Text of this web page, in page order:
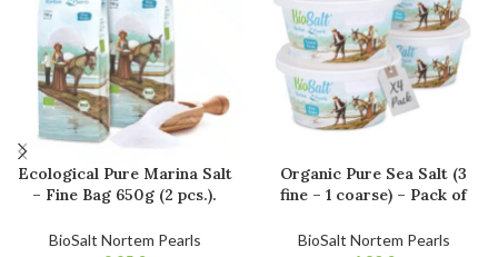
Ecological Pure Marina Salt
– Fine Bag 650g (2 pcs.).
Salt. Unrefined. No
BioSalt Nortem Pearls
Organic Pure Sea Salt (3
fine – 1 coarse) – Pack of
Gourmet Salt. Unrefined.
BioSalt Nortem Pearls